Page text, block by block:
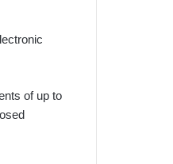
of up to